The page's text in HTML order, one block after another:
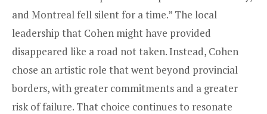
and Montreal fell silent for a time.” The local
leadership that Cohen might have provided
disappeared like a road not taken. Instead, Cohen
chose an artistic role that went beyond provincial
borders, with greater commitments and a greater
risk of failure. That choice continues to resonate